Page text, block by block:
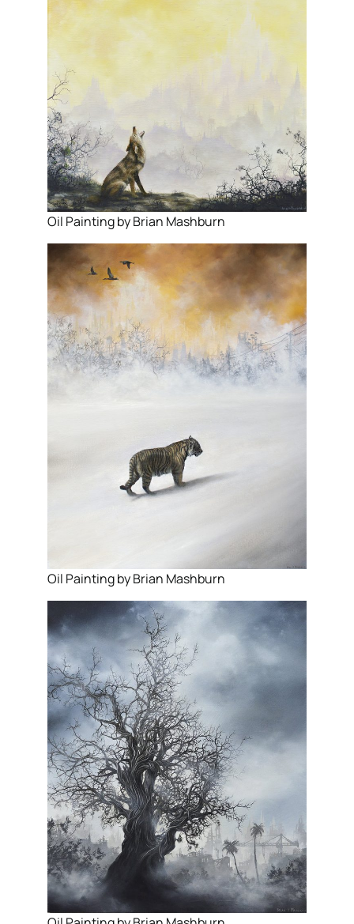
Oil Painting by Brian Mashburn
Oil Painting by Brian Mashburn